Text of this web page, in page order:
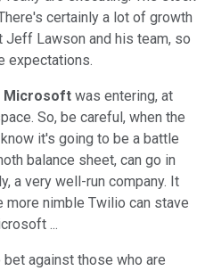
certainly a lot of growth
Jeff Lawson and his team, so
expectations.
Microsoft was entering, at
So, be careful, when the
it's going to be a battle
balance sheet, can go in
a very well-run company. It
nimble Twilio can stave
...
bet against those who are